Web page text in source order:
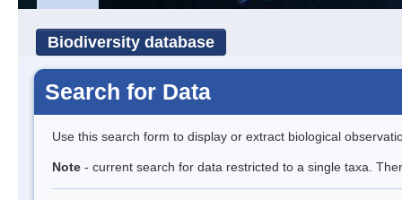
Biodiversity database
Search for Data
Use this search form to display or extract biological
Note - current search for data restricted to a single taxa.